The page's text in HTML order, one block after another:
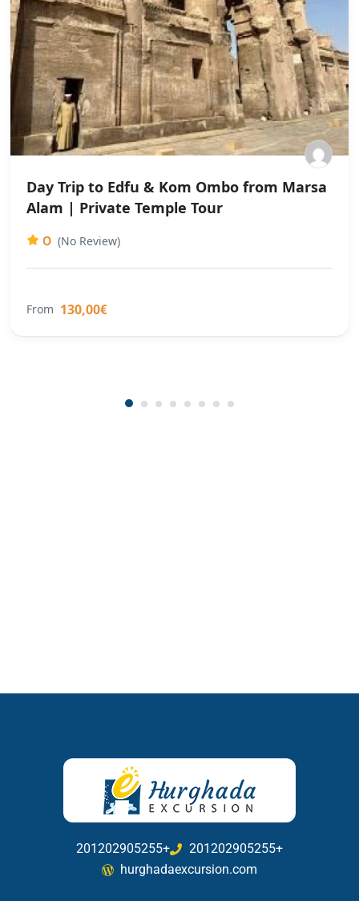
Day Trip to Edfu & Kom Ombo from Marsa
Alam | Private Temple Tour
0 (No Review)
From 130,00€
201202905255+
201202905255+
hurghadaexcursion.com